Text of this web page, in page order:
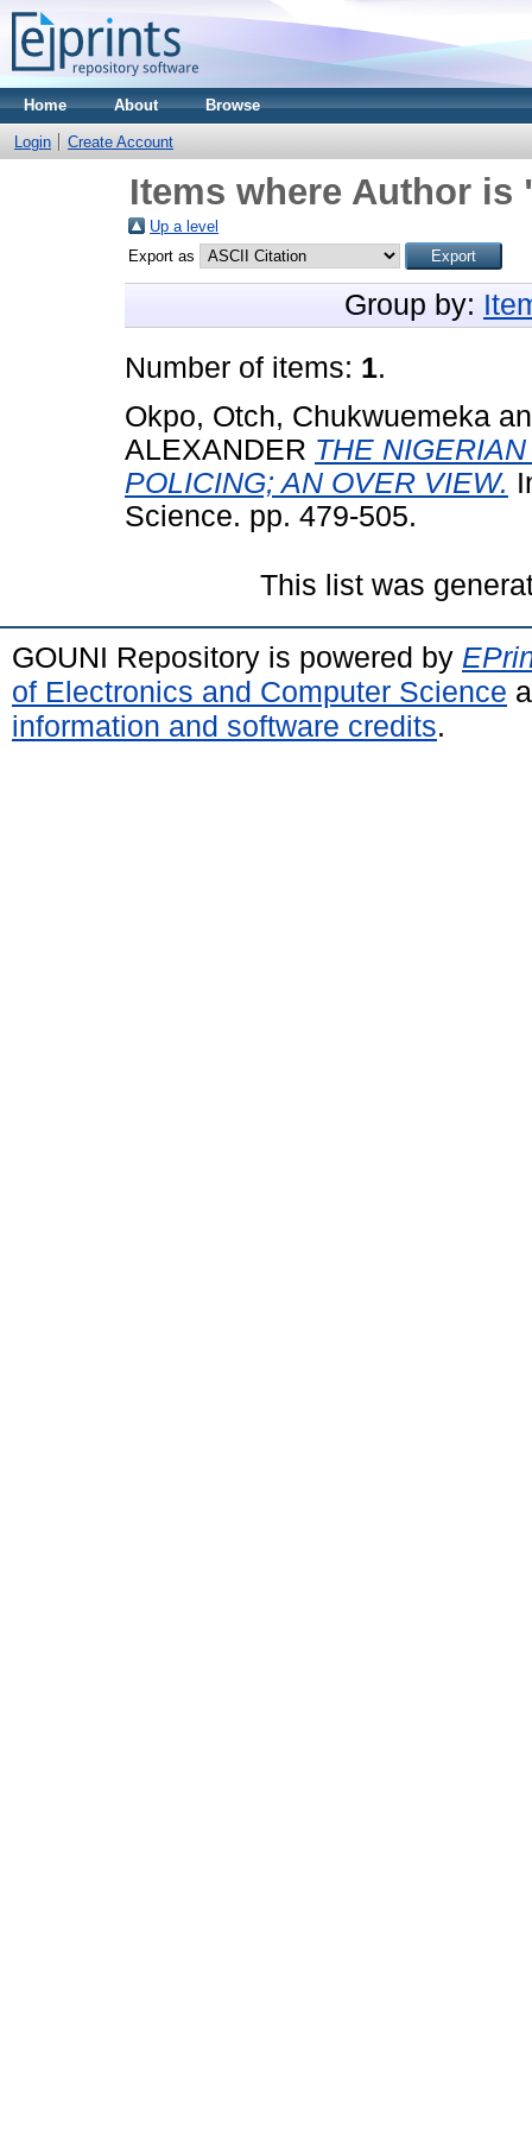
Home About Browse
Login Create Account
Items where Author is
Up a level
Export as
Group by:
Number of items: 1.
Okpo, Otch, Chukwuemeka
ALEXANDER THE
POLICING; AN OVER VIEW.
Science. pp. 479-505.
This list was
GOUNI Repository is powered by
of Electronics and Computer Science
information and software credits.